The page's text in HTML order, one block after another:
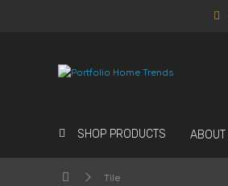
SHOP PRODUCTS ABOUT
Tile